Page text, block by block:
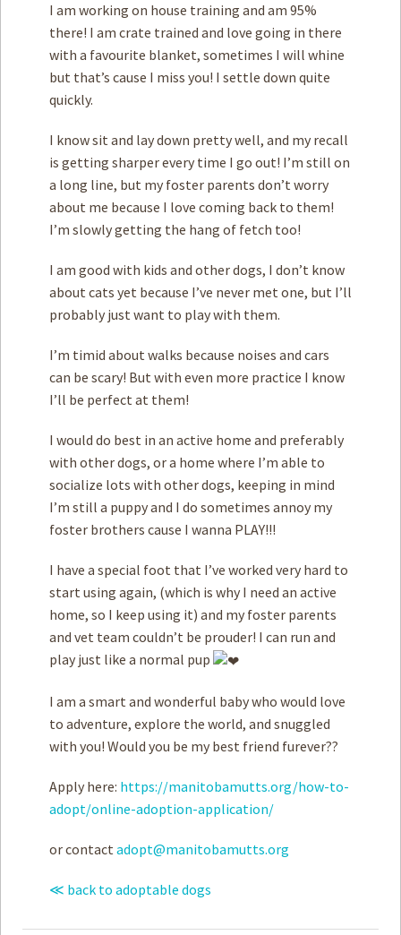
I am working on house training and am 95%
there! I am crate trained and love going in there
with a favourite blanket, sometimes I will whine
but that’s cause I miss you! I settle down quite
quickly.
I know sit and lay down pretty well, and my recall
is getting sharper every time I go out! I’m still on
a long line, but my foster parents don’t worry
about me because I love coming back to them!
I’m slowly getting the hang of fetch too!
I am good with kids and other dogs, I don’t know
about cats yet because I’ve never met one, but I’ll
probably just want to play with them.
I’m timid about walks because noises and cars
can be scary! But with even more practice I know
I’ll be perfect at them!
I would do best in an active home and preferably
with other dogs, or a home where I’m able to
socialize lots with other dogs, keeping in mind
I’m still a puppy and I do sometimes annoy my
foster brothers cause I wanna PLAY!!!
I have a special foot that I’ve worked very hard to
start using again, (which is why I need an active
home, so I keep using it) and my foster parents
and vet team couldn’t be prouder! I can run and
play just like a normal pup
I am a smart and wonderful baby who would love
to adventure, explore the world, and snuggled
with you! Would you be my best friend furever??
Apply here: https://manitobamutts.org/how-to-
adopt/online-adoption-application/
or contact adopt@manitobamutts.org
≪ back to adoptable dogs